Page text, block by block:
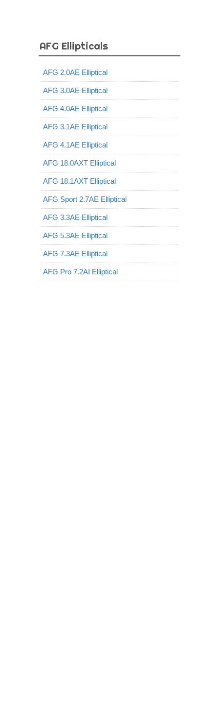
AFG Ellipticals
AFG 2.0AE Elliptical
AFG 3.0AE Elliptical
AFG 4.0AE Elliptical
AFG 3.1AE Elliptical
AFG 4.1AE Elliptical
AFG 18.0AXT Elliptical
AFG 18.1AXT Elliptical
AFG Sport 2.7AE Elliptical
AFG 3.3AE Elliptical
AFG 5.3AE Elliptical
AFG 7.3AE Elliptical
AFG Pro 7.2AI Elliptical